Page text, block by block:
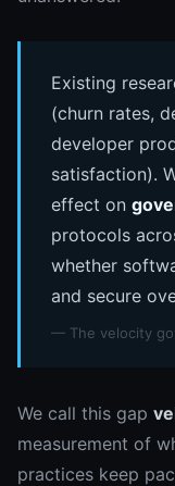
Existing
(churn rates,
developer
satisfaction).
effect on
protocols
whether
and secure
— The velocity
We call this gap
measurement of
practices keep